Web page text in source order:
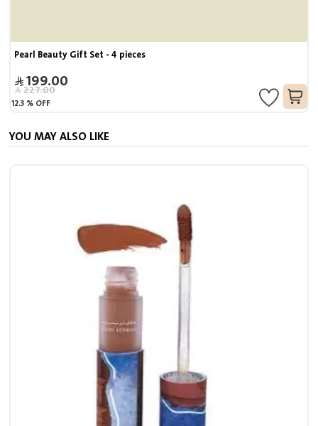
Pearl Beauty Gift Set - 4 pieces
199.00
227.00
12.3 % OFF
YOU MAY ALSO LIKE